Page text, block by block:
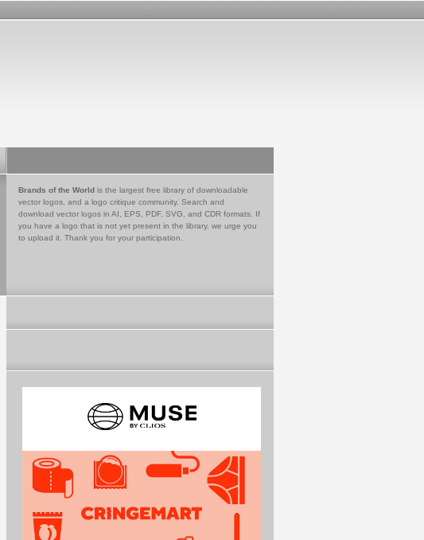
Brands of the World is the largest free library of downloadable
vector logos, and a logo critique community. Search and
download vector logos in AI, EPS, PDF, SVG, and CDR formats. If
you have a logo that is not yet present in the library, we urge you
to upload it. Thank you for your participation.